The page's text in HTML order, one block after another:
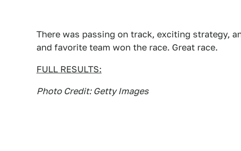
There was passing on track, exciting strategy,
and favorite team won the race. Great race.
FULL RESULTS:
Photo Credit: Getty Images